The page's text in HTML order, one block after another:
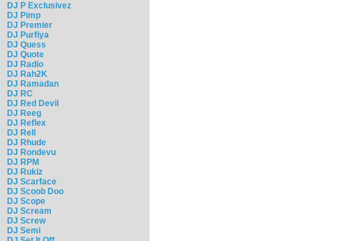
DJ P Exclusivez
DJ Pimp
DJ Premier
DJ Purfiya
DJ Quess
DJ Quote
DJ Radio
DJ Rah2K
DJ Ramadan
DJ RC
DJ Red Devil
DJ Reeg
DJ Reflex
DJ Rell
DJ Rhude
DJ Rondevu
DJ RPM
DJ Rukiz
DJ Scarface
DJ Scoob Doo
DJ Scope
DJ Scream
DJ Screw
DJ Semi